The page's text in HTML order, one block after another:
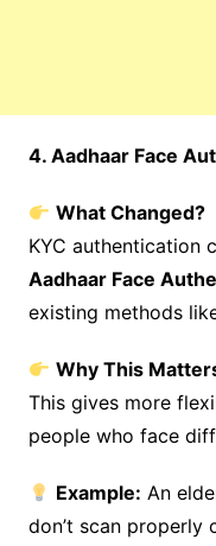
4. Aadhaar Face
What Changed?
KYC authentication
Aadhaar Face
existing methods
Why This
This gives more
people who face
Example: An
don’t scan properly